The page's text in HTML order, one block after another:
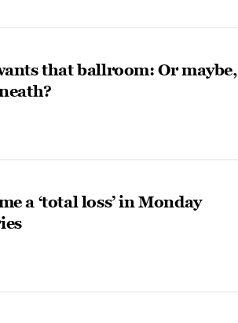
that ballroom: Or maybe,
a ‘total loss’ in Monday